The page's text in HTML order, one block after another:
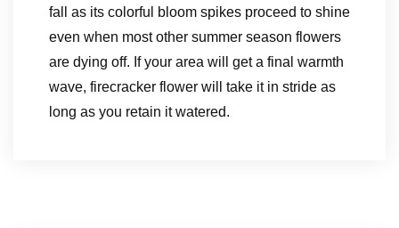
fall as its colorful bloom spikes proceed to shine
even when most other summer season flowers
are dying off. If your area will get a final warmth
wave, firecracker flower will take it in stride as
long as you retain it watered.